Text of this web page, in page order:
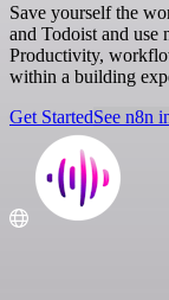
Save yourself the
and Todoist and use
Productivity,
within a building
Get StartedSee n8n